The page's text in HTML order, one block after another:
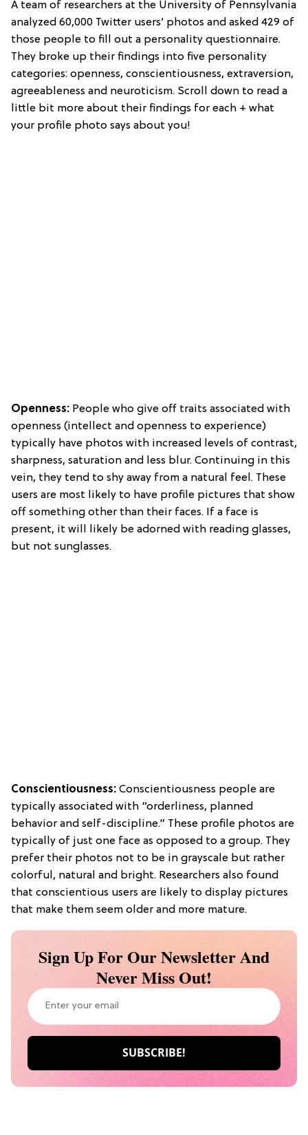
A team of researchers at the University of Pennsylvania
analyzed 60,000 Twitter users’ photos and asked 429 of
those people to fill out a personality questionnaire.
They broke up their findings into five personality
categories: openness, conscientiousness, extraversion,
agreeableness and neuroticism. Scroll down to read a
little bit more about their findings for each + what
your profile photo says about you!
Openness: People who give off traits associated with
openness (intellect and openness to experience)
typically have photos with increased levels of contrast,
sharpness, saturation and less blur. Continuing in this
vein, they tend to shy away from a natural feel. These
users are most likely to have profile pictures that show
off something other than their faces. If a face is
present, it will likely be adorned with reading glasses,
but not sunglasses.
Conscientiousness: Conscientiousness people are
typically associated with “orderliness, planned
behavior and self-discipline.” These profile photos are
typically of just one face as opposed to a group. They
prefer their photos not to be in grayscale but rather
colorful, natural and bright. Researchers also found
that conscientious users are likely to display pictures
that make them seem older and more mature.
Sign Up For Our Newsletter And
Never Miss Out!